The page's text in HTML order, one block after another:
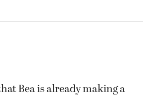
Bea is already making a